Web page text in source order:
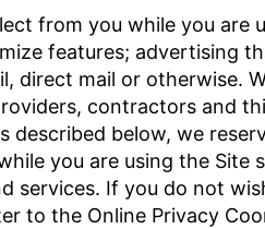
from you while you are
features; advertising
direct mail or otherwise.
contractors and
described below, we
you are using the Site
services. If you do not
to the Online Privacy